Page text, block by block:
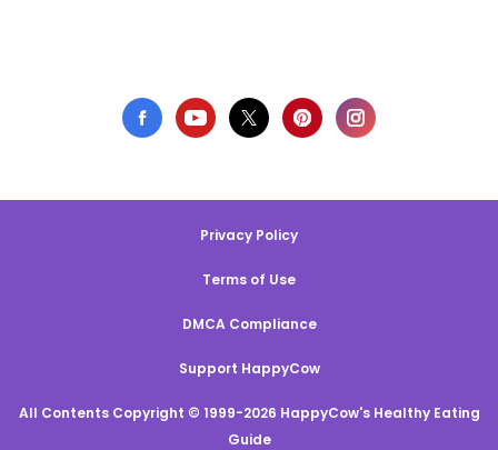
Privacy Policy
Terms of Use
DMCA Compliance
Support HappyCow
All Contents Copyright © 1999-2026 HappyCow's Healthy Eating
Guide